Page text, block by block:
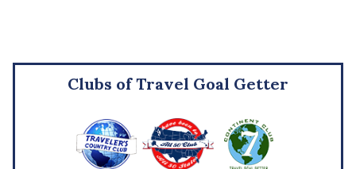
Clubs of Travel Goal Getter